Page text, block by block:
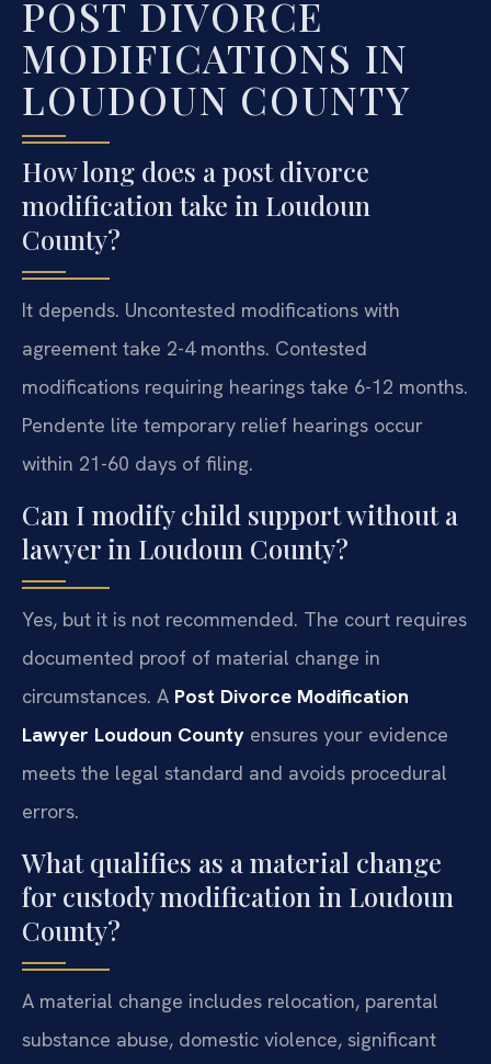
POST DIVORCE
MODIFICATIONS IN
LOUDOUN COUNTY
How long does a post divorce
modification take in Loudoun
County?
It depends. Uncontested modifications with
agreement take 2-4 months. Contested
modifications requiring hearings take 6-12 months.
Pendente lite temporary relief hearings occur
within 21-60 days of filing.
Can I modify child support without a
lawyer in Loudoun County?
Yes, but it is not recommended. The court requires
documented proof of material change in
circumstances. A Post Divorce Modification
Lawyer Loudoun County ensures your evidence
meets the legal standard and avoids procedural
errors.
What qualifies as a material change
for custody modification in Loudoun
County?
A material change includes relocation, parental
substance abuse, domestic violence, significant